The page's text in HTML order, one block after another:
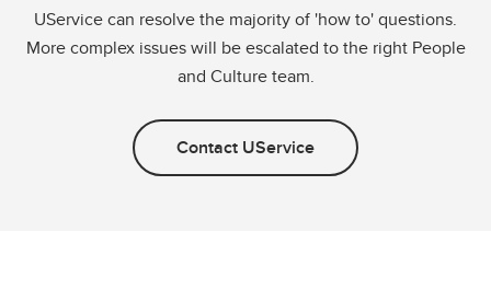
UService can resolve the majority of 'how to' questions.
More complex issues will be escalated to the right People
and Culture team.
Contact UService